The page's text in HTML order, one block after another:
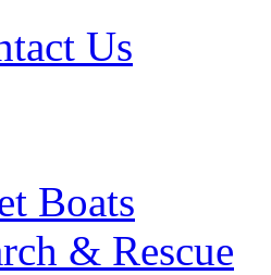
Us
Boats
& Rescue